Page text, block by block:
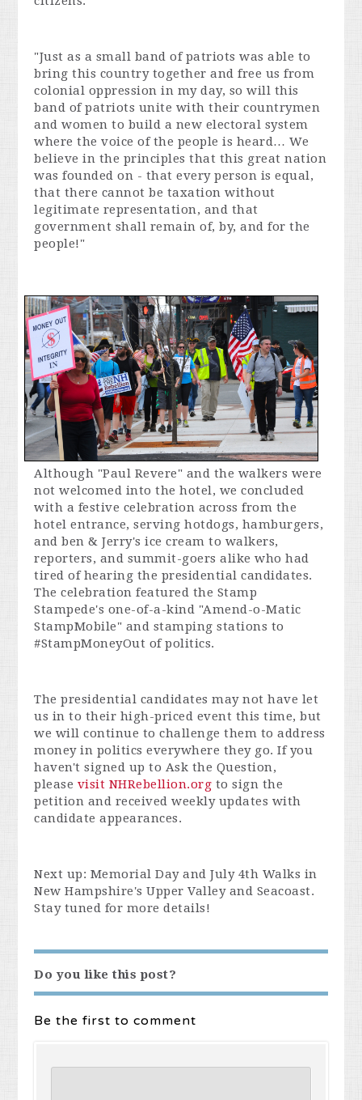
"Just as a small band of patriots was able to
bring this country together and free us from
colonial oppression in my day, so will this
band of patriots unite with their countrymen
and women to build a new electoral system
where the voice of the people is heard… We
believe in the principles that this great nation
was founded on - that every person is equal,
that there cannot be taxation without
legitimate representation, and that
government shall remain of, by, and for the
people!"
Although "Paul Revere" and the walkers were
not welcomed into the hotel, we concluded
with a festive celebration across from the
hotel entrance, serving hotdogs, hamburgers,
and ben & Jerry's ice cream to walkers,
reporters, and summit-goers alike who had
tired of hearing the presidential candidates.
The celebration featured the Stamp
Stampede's one-of-a-kind "Amend-o-Matic
StampMobile" and stamping stations to
#StampMoneyOut of politics.
The presidential candidates may not have let
us in to their high-priced event this time, but
we will continue to challenge them to address
money in politics everywhere they go. If you
haven't signed up to Ask the Question,
please visit NHRebellion.org to sign the
petition and received weekly updates with
candidate appearances.
Next up: Memorial Day and July 4th Walks in
New Hampshire's Upper Valley and Seacoast.
Stay tuned for more details!
Do you like this post?
Be the first to comment